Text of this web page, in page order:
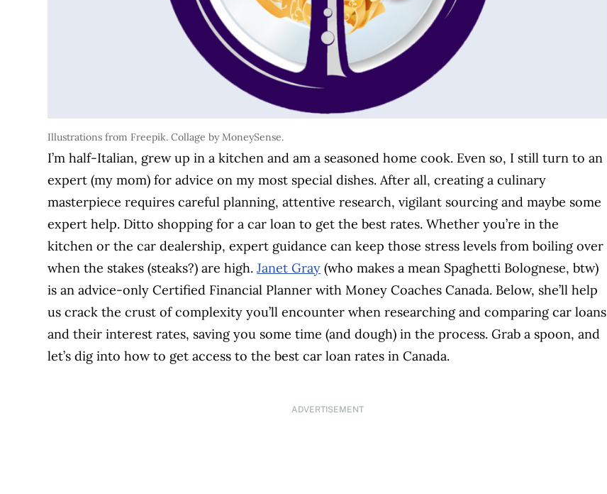
Illustrations from Freepik. Collage by MoneySense.
I’m half-Italian, grew up in a kitchen and am a seasoned home cook. Even so, I still turn to an
expert (my mom) for advice on my most special dishes. After all, creating a culinary
masterpiece requires careful planning, attentive research, vigilant sourcing and maybe some
expert help. Ditto shopping for a car loan to get the best rates. Whether you’re in the
kitchen or the car dealership, expert guidance can keep those stress levels from boiling over
when the stakes (steaks?) are high.Janet Gray (who makes a mean Spaghetti Bolognese, btw)
is an advice-only Certified Financial Planner with Money Coaches Canada. Below, she’ll help
us crack the crust of complexity you’ll encounter when researching and comparing car loans
and their interest rates, saving you some time (and dough) in the process. Grab a spoon, and
let’s dig into how to get access to the best car loan rates in Canada.
ADVERTISEMENT